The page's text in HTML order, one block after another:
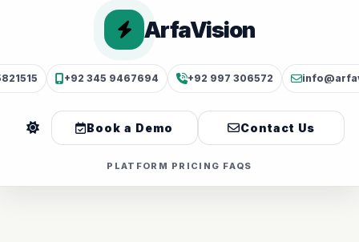
ArfaVision
+92 345 9467694 +92 997 306572
Book a Demo Contact Us
PLATFORM PRICING FAQS